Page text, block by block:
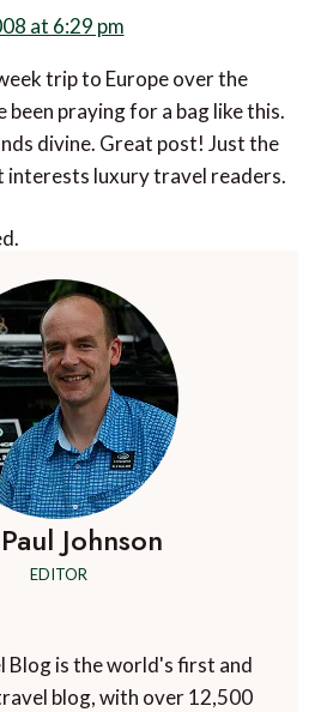
at 6:29 pm
trip to Europe over the
been praying for a bag like this.
divine. Great post! Just the
interests luxury travel readers.
Johnson
EDITOR
Blog is the world's first and
blog, with over 12,500